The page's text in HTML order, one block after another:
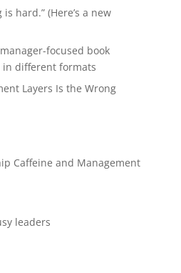
hard.” (Here’s a new
focused book
different formats
Layers Is the Wrong
Caffeine and Management
leaders